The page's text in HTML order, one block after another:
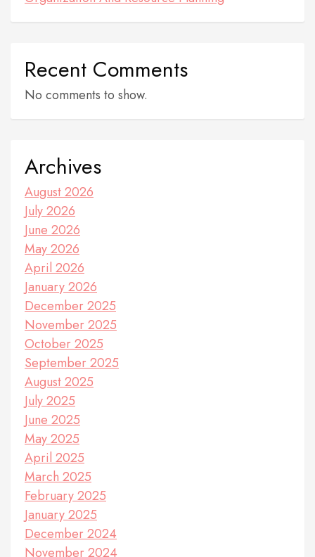
Recent Comments
No comments to show.
Archives
August 2026
July 2026
June 2026
May 2026
April 2026
January 2026
December 2025
November 2025
October 2025
September 2025
August 2025
July 2025
June 2025
May 2025
April 2025
March 2025
February 2025
January 2025
December 2024
November 2024